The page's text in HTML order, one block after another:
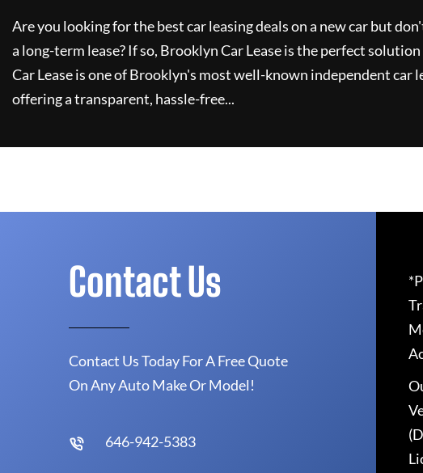
Are you looking for the best car leasing deals on a new car but
a long-term lease? If so, Brooklyn Car Leaseis the perfect solution
Car Leaseis one of Brooklyn's most well-known independent car
offering a transparent, hassle-free...
Contact Us
Contact Us Today For A Free Quote
On Any Auto Make Or Model!
646-942-5383